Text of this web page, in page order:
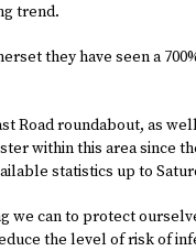
trend.
they have seen a
Road roundabout, as
within this area since
statistics up to
can to protect
the level of risk of